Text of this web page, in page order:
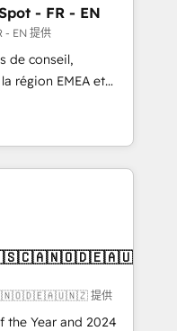
with inbound,
UX, messaging,
🤖AI
services. 🧩
custom
- FR - EN
- EN 提供
de conseil,
région EMEA et
experts en
CRM et
With over 115
EMEA - USA
提供
the Year and 2024